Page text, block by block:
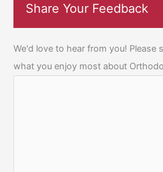
Share Your Feedback
We'd love to hear from you! Please
what you enjoy most about